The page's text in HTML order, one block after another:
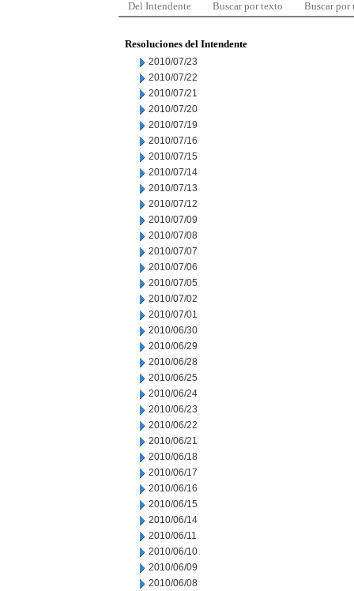
Del Intendente Buscar por texto Buscar por
Resoluciones del Intendente
2010/07/23
2010/07/22
2010/07/21
2010/07/20
2010/07/19
2010/07/16
2010/07/15
2010/07/14
2010/07/13
2010/07/12
2010/07/09
2010/07/08
2010/07/07
2010/07/06
2010/07/05
2010/07/02
2010/07/01
2010/06/30
2010/06/29
2010/06/28
2010/06/25
2010/06/24
2010/06/23
2010/06/22
2010/06/21
2010/06/18
2010/06/17
2010/06/16
2010/06/15
2010/06/14
2010/06/11
2010/06/10
2010/06/09
2010/06/08